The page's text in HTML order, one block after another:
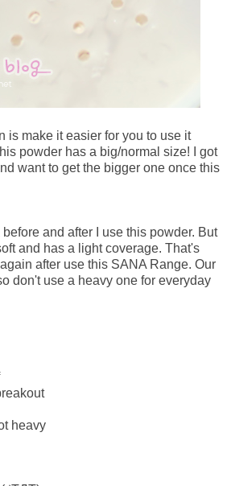
is make it easier for you to use it
powder has a big/normal size! I got
want to get the bigger one once this
before and after I use this powder. But
and has a light coverage. That's
after use this SANA Range. Our
don't use a heavy one for everyday
heavy